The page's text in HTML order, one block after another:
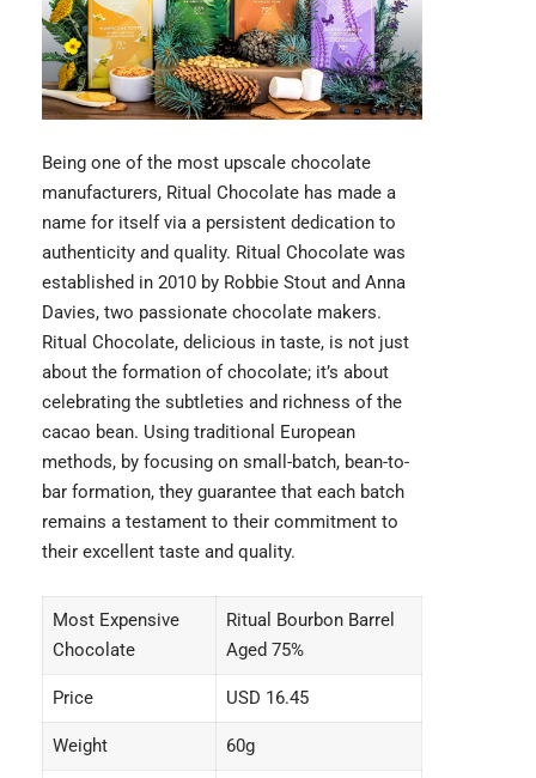
Being one of the most upscale chocolate
manufacturers, Ritual Chocolate has made a
name for itself via a persistent dedication to
authenticity and quality. Ritual Chocolate was
established in 2010 by Robbie Stout and Anna
Davies, two passionate chocolate makers.
Ritual Chocolate, delicious in taste, is not just
about the formation of chocolate; it’s about
celebrating the subtleties and richness of the
cacao bean. Using traditional European
methods, by focusing on small-batch, bean-to-
bar formation, they guarantee that each batch
remains a testament to their commitment to
their excellent taste and quality.
Most Expensive
Chocolate
Ritual Bourbon Barrel
Aged 75%
Price USD 16.45
Weight 60g